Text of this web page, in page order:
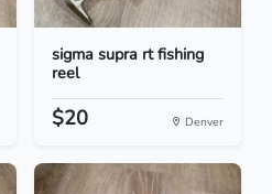
sigma supra rt fishing
reel
$20 Denver